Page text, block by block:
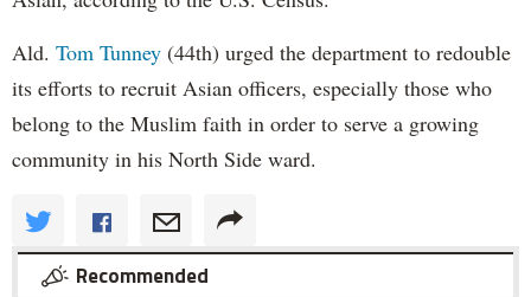
Ald. Tom Tunney (44th) urged the department to redouble
its efforts to recruit Asian officers, especially those who
belong to the Muslim faith in order to serve a growing
community in his North Side ward.
Recommended